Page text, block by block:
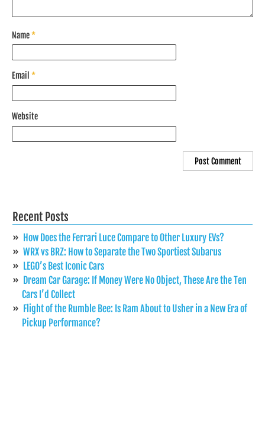
Name*
Email *
Website
Recent Posts
How Does the Ferrari Luce Compare to Other Luxury EVs?
WRX vs BRZ: How to Separate the Two Sportiest Subarus
LEGO’s Best Iconic Cars
Dream Car Garage: If Money Were No Object, These Are the Ten
Cars I’d Collect
Flight of the Rumble Bee: Is Ram About to Usher in a New Era of
Pickup Performance?